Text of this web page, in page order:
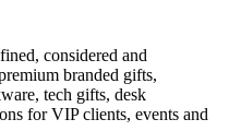
considered and
branded gifts,
tech gifts, desk
for VIP clients, events and